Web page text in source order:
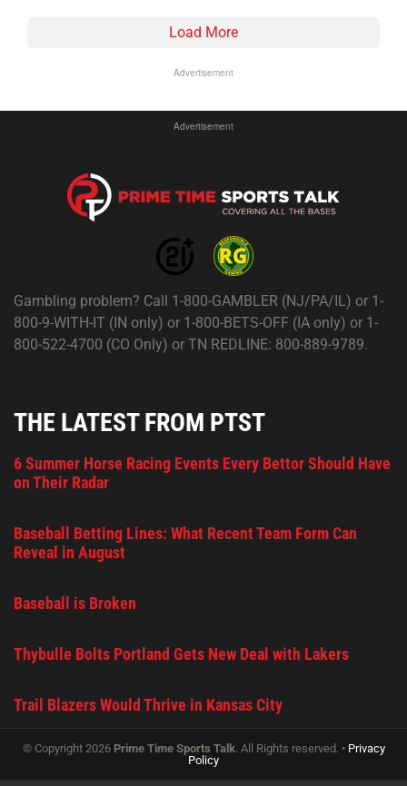
Load More
Advertisement
Advertisement
Gambling problem? Call 1-800-GAMBLER (NJ/PA/IL) or 1-
800-9-WITH-IT (IN only) or 1-800-BETS-OFF (IA only) or 1-
800-522-4700 (CO Only) or TN REDLINE: 800-889-9789.
THE LATEST FROM PTST
6 Summer Horse Racing Events Every Bettor Should Have
on Their Radar
Baseball Betting Lines: What Recent Team Form Can
Reveal in August
Baseball is Broken
Thybulle Bolts Portland Gets New Deal with Lakers
Trail Blazers Would Thrive in Kansas City
© Copyright 2026 Prime Time Sports Talk. All Rights reserved. • Privacy
Policy